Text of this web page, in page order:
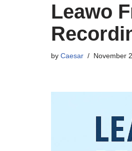
Leawo
by Caesar November